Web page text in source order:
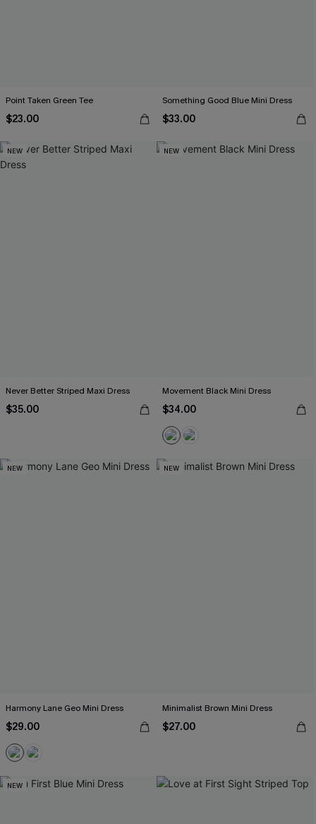
Point Taken Green Tee
$23.00
Something Good Blue Mini Dress
$33.00
NEW
Never Better Striped Maxi Dress
$35.00
NEW
Movement Black Mini Dress
$34.00
NEW
Harmony Lane Geo Mini Dress
$29.00
NEW
Minimalist Brown Mini Dress
$27.00
NEW